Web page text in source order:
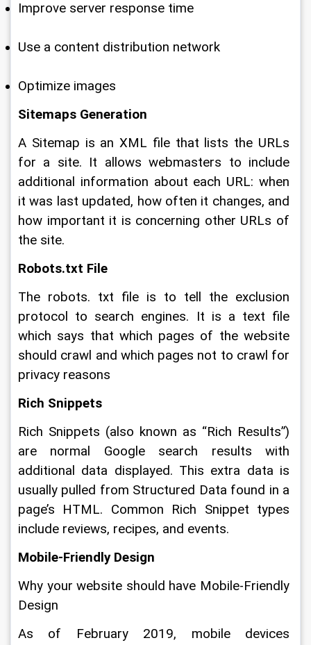
Improve server response time
Use a content distribution network
Optimize images
Sitemaps Generation
A Sitemap is an XML file that lists the URLs
for a site. It allows webmasters to include
additional information about each URL: when
it was last updated, how often it changes, and
how important it is concerning other URLs of
the site.
Robots.txt File
The robots. txt file is to tell the exclusion
protocol to search engines. It is a text file
which says that which pages of the website
should crawl and which pages not to crawl for
privacy reasons
Rich Snippets
Rich Snippets (also known as “Rich Results”)
are normal Google search results with
additional data displayed. This extra data is
usually pulled from Structured Data found in a
page’s HTML. Common Rich Snippet types
include reviews, recipes, and events.
Mobile-Friendly Design
Why your website should have Mobile-Friendly
Design
As of February 2019, mobile devices